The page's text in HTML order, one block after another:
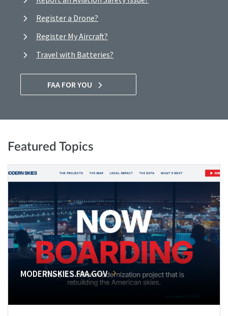
Register a Drone?
Register My Aircraft?
Travel with Batteries?
FAA FOR YOU
Featured Topics
MODERNSKIES.FAA.GOV